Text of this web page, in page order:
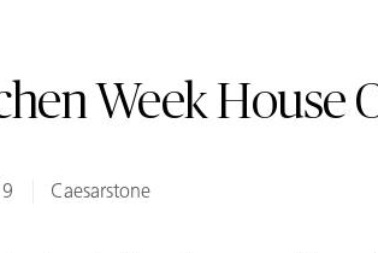
Week House
Caesarstone